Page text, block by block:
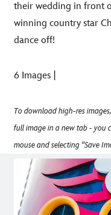
their wedding in front
winning country star
dance off!
6 Images |
To download high-res
full image in a new tab - you
mouse and selecting "Save